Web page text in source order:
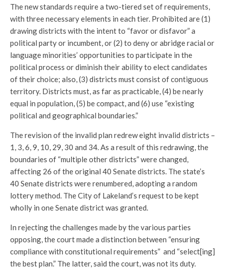
The new standards require a two-tiered set of requirements,
with three necessary elements in each tier. Prohibited are (1)
drawing districts with the intent to “favor or disfavor” a
political party or incumbent, or (2) to deny or abridge racial or
language minorities’ opportunities to participate in the
political process or diminish their ability to elect candidates
of their choice; also, (3) districts must consist of contiguous
territory. Districts must, as far as practicable, (4) be nearly
equal in population, (5) be compact, and (6) use “existing
political and geographical boundaries.”
The revision of the invalid plan redrew eight invalid districts –
1, 3, 6, 9, 10, 29, 30 and 34. As a result of this redrawing, the
boundaries of “multiple other districts” were changed,
affecting 26 of the original 40 Senate districts. The state’s
40 Senate districts were renumbered, adopting a random
lottery method. The City of Lakeland’s request to be kept
wholly in one Senate district was granted.
In rejecting the challenges made by the various parties
opposing, the court made a distinction between “ensuring
compliance with constitutional requirements” and “select[ing]
the best plan.” The latter, said the court, was not its duty.